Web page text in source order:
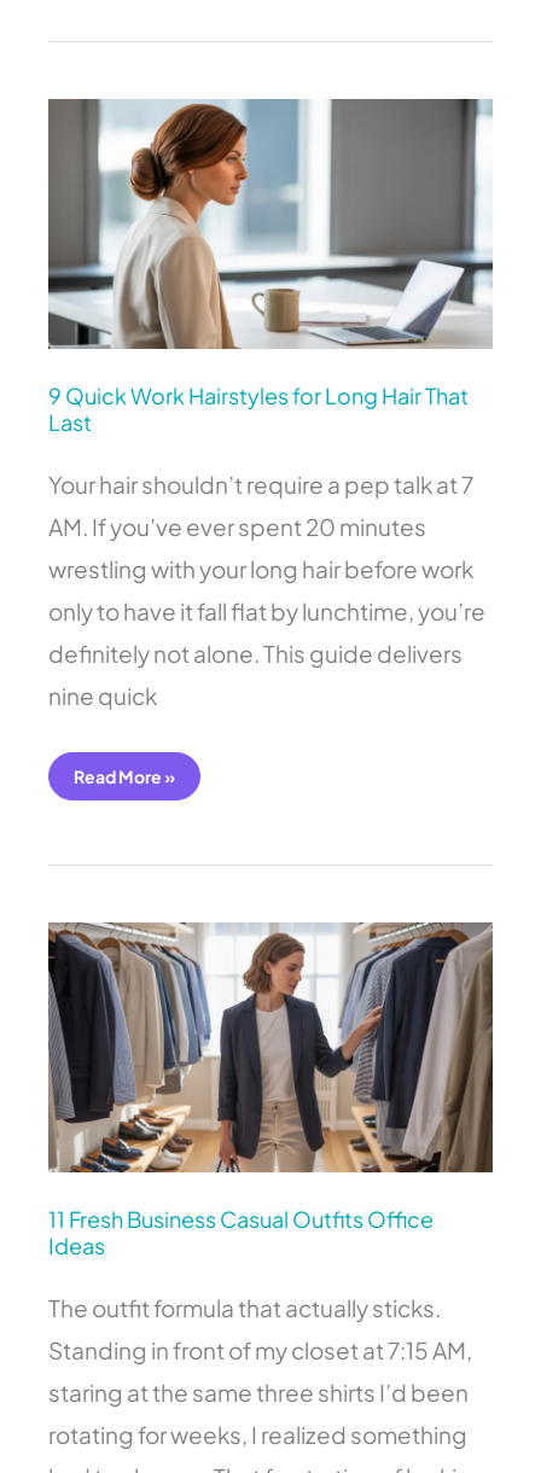
9 Quick Work Hairstyles for Long Hair That
Last
Your hair shouldn’t require a pep talk at 7
AM. If you’ve ever spent 20 minutes
wrestling with your long hair before work
only to have it fall flat by lunchtime, you’re
definitely not alone. This guide delivers
nine quick
9
Quick
Work
Hairstyles
That
Read More »
11 Fresh Business Casual Outfits Office
Ideas
The outfit formula that actually sticks.
Standing in front of my closet at 7:15 AM,
staring at the same three shirts I’d been
rotating for weeks, I realized something
11
Fresh
Business
Casual
Outfits
Office
Ideas